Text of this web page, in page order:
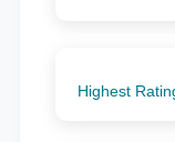
Sort by